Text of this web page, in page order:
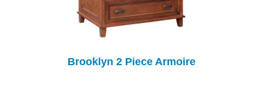
Brooklyn 2 Piece Armoire